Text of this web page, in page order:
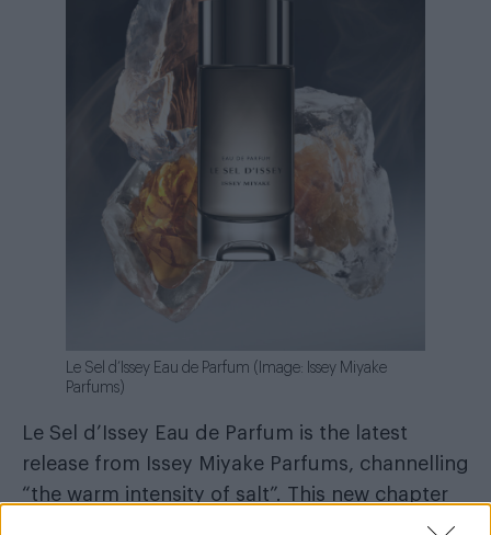
Le Sel d’Issey Eau de Parfum (Image: Issey Miyake
Parfums)
Le Sel d’Issey Eau de Parfum is the latest
release from Issey Miyake Parfums, channelling
“the warm intensity of salt”. This new chapter